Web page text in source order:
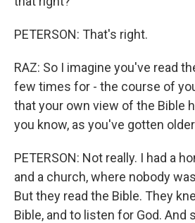
PETERSON: That's right.
RAZ: So I imagine you've read
few times for - the course of
that your own view of the Bible
you know, as you've gotten
PETERSON: Not really. I had a
and a church, where nobody
But they read the Bible. They
Bible, and to listen for God. And